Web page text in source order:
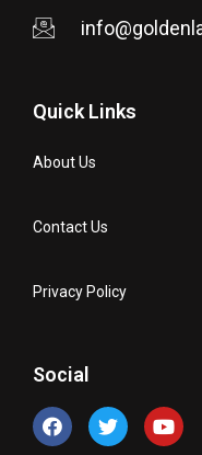
Quick Links
About Us
Contact Us
Privacy Policy
Social